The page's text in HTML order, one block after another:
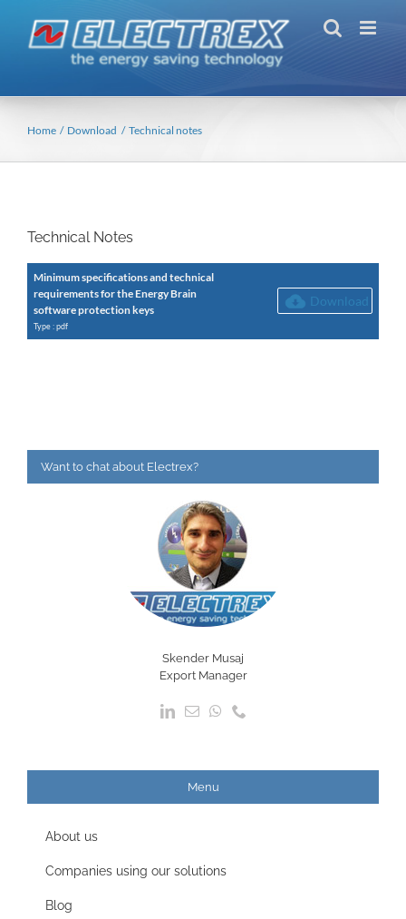
content
Home Download Technical notes
Technical Notes
Minimum specifications and technical
requirements for the Energy Brain
software protection keys
Type : pdf
Download
Want to chat about Electrex?
Skender Musaj
Export Manager
Menu
About us
Companies using our solutions
Blog